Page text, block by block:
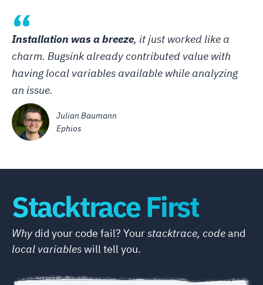
“
Installation was a breeze, it just worked like a
charm. Bugsink already contributed value with
having local variables available while analyzing
an issue.
Julian Baumann
Ephios
Stacktrace First
Whydid your code fail? Yourstacktrace, codeand
local variableswill tell you.